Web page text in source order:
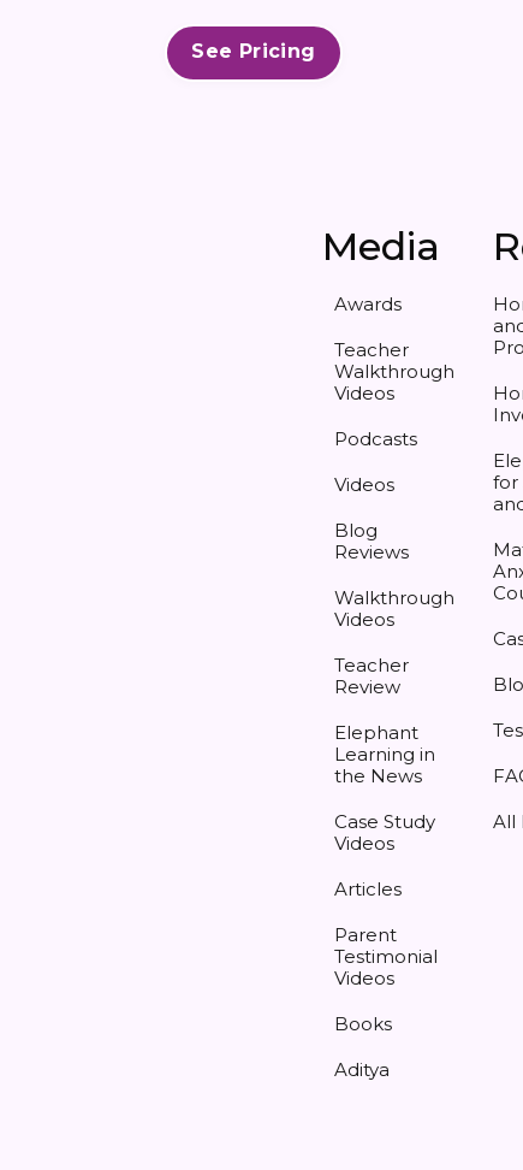
See Pricing
Media
Awards
Teacher
Walkthrough
Videos
Podcasts
Videos
Blog
Reviews
Walkthrough
Videos
Teacher
Review
Elephant
Learning in
the News
Case Study
Videos
Articles
Parent
Testimonial
Videos
Books
Aditya
for
All